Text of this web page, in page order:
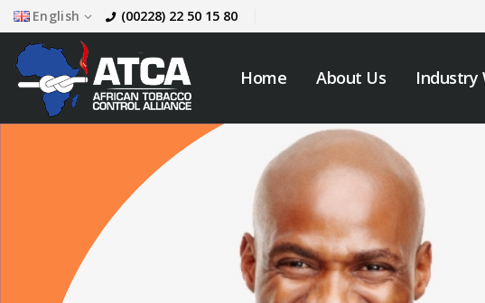
English (00228) 22 50 15 80
Home About Us Industry